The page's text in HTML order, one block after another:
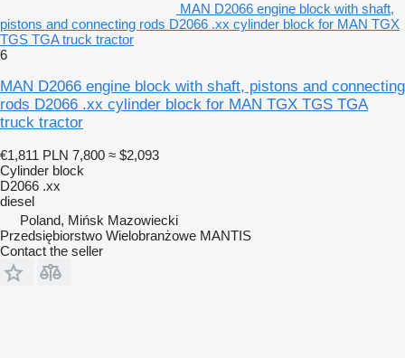
MAN D2066 engine block with shaft,
pistons and connecting rods D2066 .xx cylinder block for MAN TGX
TGS TGA truck tractor
6
MAN D2066 engine block with shaft, pistons and connecting
rods D2066 .xx cylinder block for MAN TGX TGS TGA
truck tractor
€1,811 PLN 7,800 ≈ $2,093
Cylinder block
D2066 .xx
diesel
Poland, Mińsk Mazowiecki
Przedsiębiorstwo Wielobranżowe MANTIS
Contact the seller